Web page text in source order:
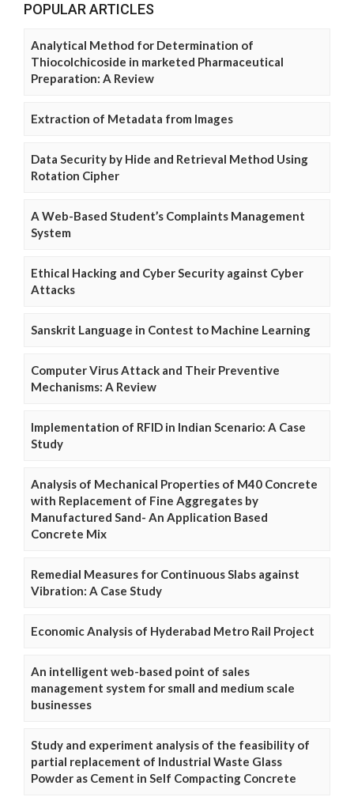
POPULAR ARTICLES
Analytical Method for Determination of
Thiocolchicoside in marketed Pharmaceutical
Preparation: A Review
Extraction of Metadata from Images
Data Security by Hide and Retrieval Method Using
Rotation Cipher
A Web-Based Student’s Complaints Management
System
Ethical Hacking and Cyber Security against Cyber
Attacks
Sanskrit Language in Contest to Machine Learning
Computer Virus Attack and Their Preventive
Mechanisms: A Review
Implementation of RFID in Indian Scenario: A Case
Study
Analysis of Mechanical Properties of M40 Concrete
with Replacement of Fine Aggregates by
Manufactured Sand- An Application Based
Concrete Mix
Remedial Measures for Continuous Slabs against
Vibration: A Case Study
Economic Analysis of Hyderabad Metro Rail Project
An intelligent web-based point of sales
management system for small and medium scale
businesses
Study and experiment analysis of the feasibility of
partial replacement of Industrial Waste Glass
Powder as Cement in Self Compacting Concrete